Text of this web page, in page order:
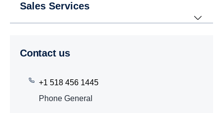
Sales Services
Contact us
+1 518 456 1445
Phone General